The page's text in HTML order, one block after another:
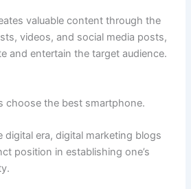
valuable content through the
videos, and social media posts,
and entertain the target audience.
choose the best smartphone.
era, digital marketing blogs
position in establishing one’s